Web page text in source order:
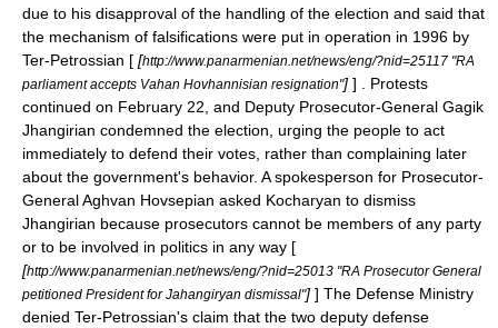
due to his disapproval of the handling of the election and said that
the mechanism of falsifications were put in operation in 1996 by
Ter-Petrossian [ [http://www.panarmenian.net/news/eng/?nid=25117 "RA
parliament accepts Vahan Hovhannisian resignation"] ] . Protests
continued on February 22 , and Deputy Prosecutor-General Gagik
Jhangirian condemned the election, urging the people to act
immediately to defend their votes, rather than complaining later
about the government's behavior. A spokesperson for Prosecutor-
General Aghvan Hovsepian asked Kocharyan to dismiss
Jhangirian because prosecutors cannot be members of any party
or to be involved in politics in any way [
[http://www.panarmenian.net/news/eng/?nid=25013 "RA Prosecutor General
petitioned President for Jahangiryan dismissal"] ] The Defense Ministry
denied Ter-Petrossian's claim that the two deputy defense